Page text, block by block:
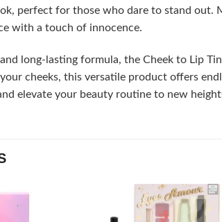
perfect for those who dare to stand out.
with a touch of innocence.
long-lasting formula, the Cheek to Lip
cheeks, this versatile product offers
elevate your beauty routine to new